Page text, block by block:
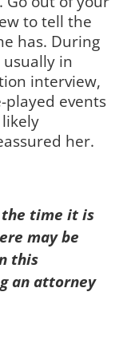
to tell the
has. During
in
interview,
played events
likely
her.
time it is
may be
this
an attorney